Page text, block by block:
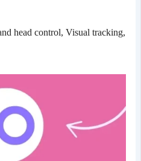
head control, Visual tracking,